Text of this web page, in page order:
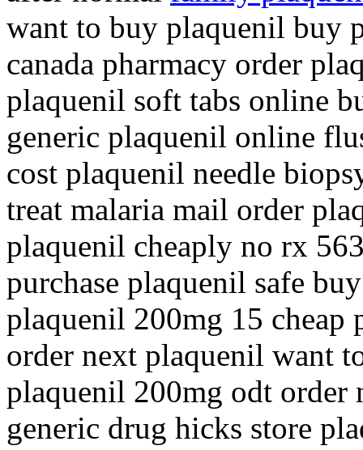
want to buy plaquenil buy
canada pharmacy order
plaquenil soft tabs online
generic plaquenil online
cost plaquenil needle
treat malaria mail order
plaquenil cheaply no rx
purchase plaquenil safe
plaquenil 200mg 15 cheap
order next plaquenil want
plaquenil 200mg odt
generic drug hicks store